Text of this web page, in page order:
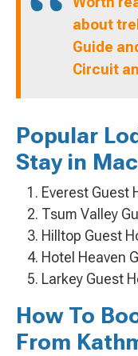
about
Guide
Circuit
Popular
Stay in
Everest Guest
Tsum Valley
Hilltop Guest
Hotel Heaven
Larkey Guest
How To
From